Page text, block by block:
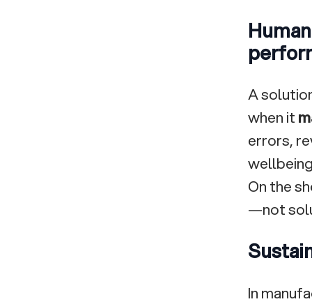
A
when it
errors,
On the
—not
In